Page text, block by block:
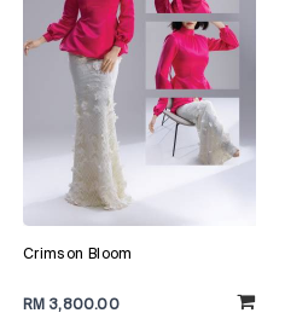
Crimson Bloom
RM 3,800.00